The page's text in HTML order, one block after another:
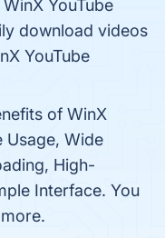
YouTube
download videos
YouTube
of WinX
Usage, Wide
High-
Interface. You